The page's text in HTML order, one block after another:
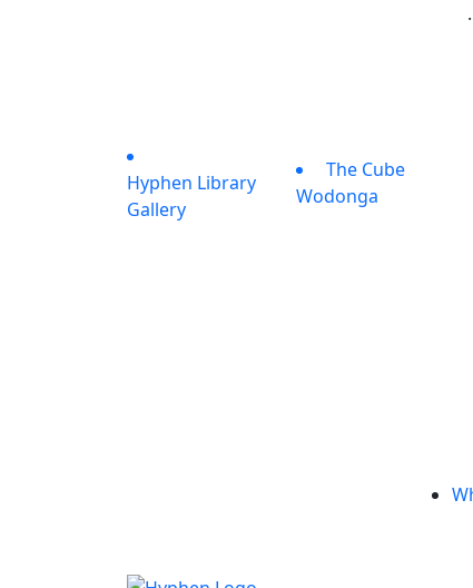
Hyphen Library
Gallery
The Cube
Wodonga